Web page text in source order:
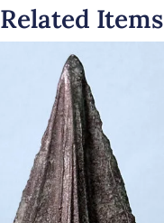
Related Items